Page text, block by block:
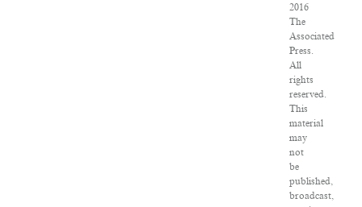
2016
The
Associated
Press.
All
rights
reserved.
This
material
may
not
be
published,
broadcast,